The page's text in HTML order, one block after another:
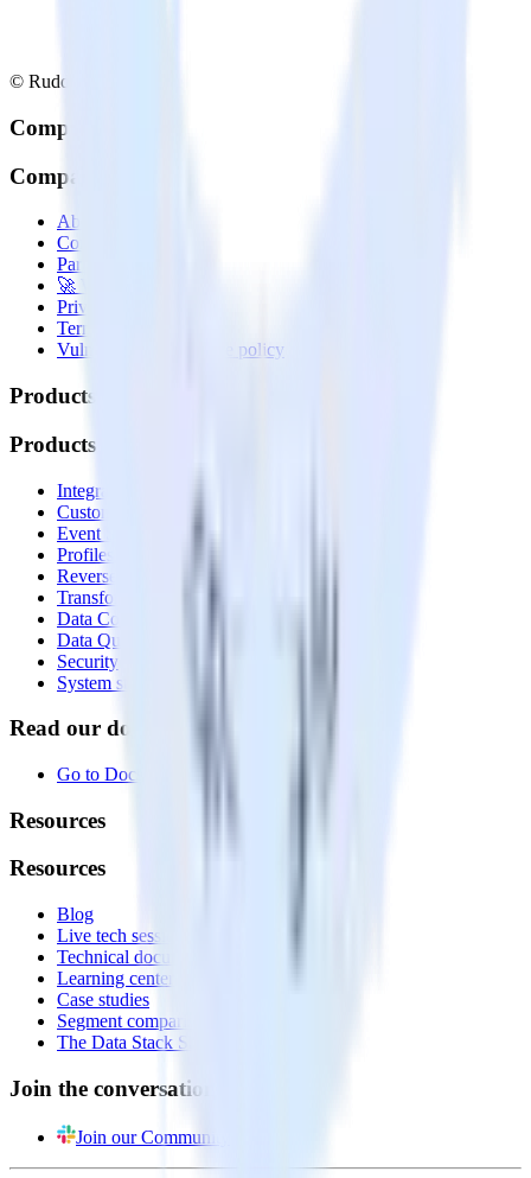
© RudderStack Inc.
Company
Company
About
Contact us
Partner with us
🚀 We’re hiring!
Privacy policy
Terms of service
Vulnerability disclosure policy
Products
Products
Integrations library
Customer Data Platform
Event Stream
Profiles
Reverse ETL
Transformations
Data Compliance Toolkit
Data Quality Toolkit
Security
System status
Read our documentation
Go to Docs
Resources
Resources
Blog
Live tech sessions
Technical documentation
Learning center
Case studies
Segment comparison
The Data Stack Show podcast
Join the conversation
Join our Community